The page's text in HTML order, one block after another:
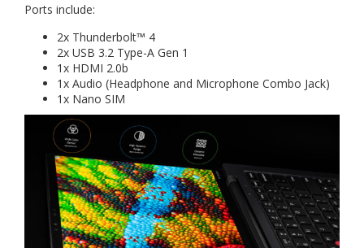
Ports include:
2x Thunderbolt™ 4
2x USB 3.2 Type-A Gen 1
1x HDMI 2.0b
1x Audio (Headphone and Microphone Combo Jack)
1x Nano SIM